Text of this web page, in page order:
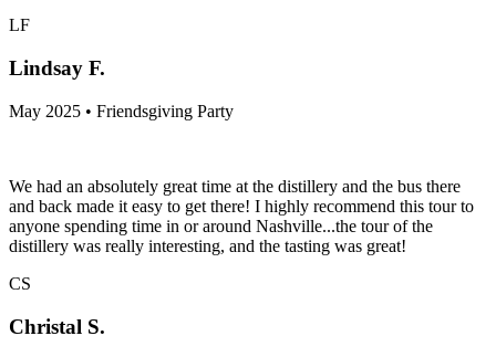
LF
Lindsay F.
May 2025 • Friendsgiving Party
We had an absolutely great time at the distillery and the bus there
and back made it easy to get there! I highly recommend this tour to
anyone spending time in or around Nashville...the tour of the
distillery was really interesting, and the tasting was great!
CS
Christal S.